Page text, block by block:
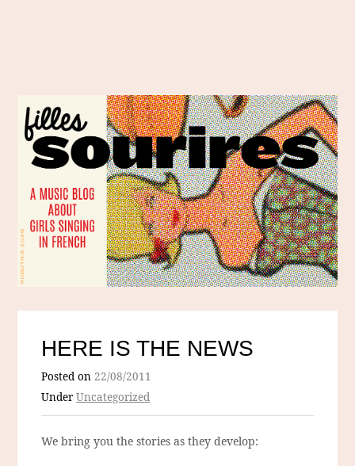
HERE IS THE NEWS
Posted on22/08/2011
UnderUncategorized
We bring you the stories as they develop: